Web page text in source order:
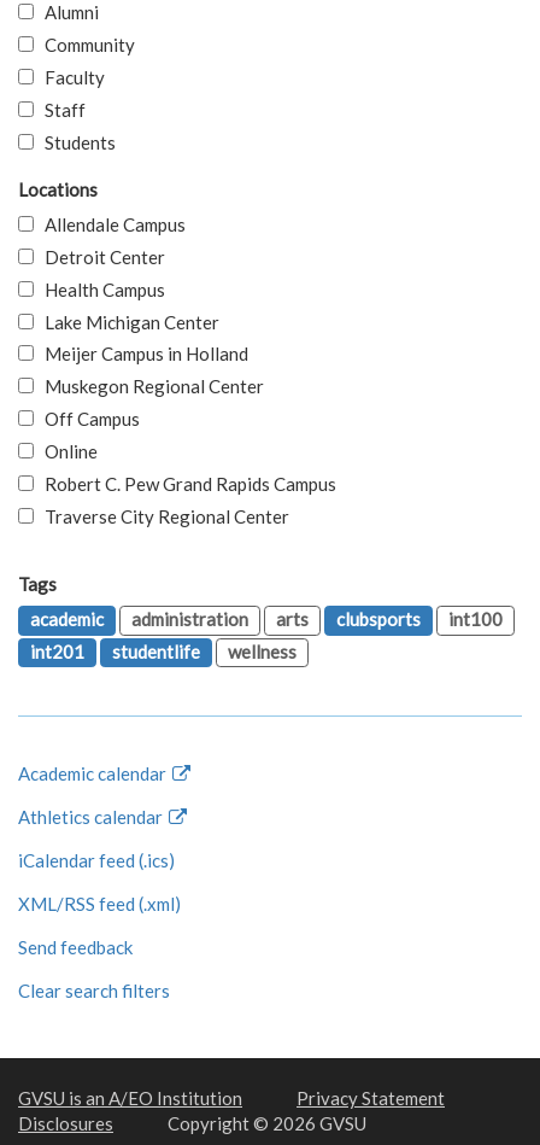
Alumni
Community
Faculty
Staff
Students
Locations
Allendale Campus
Detroit Center
Health Campus
Lake Michigan Center
Meijer Campus in Holland
Muskegon Regional Center
Off Campus
Online
Robert C. Pew Grand Rapids Campus
Traverse City Regional Center
Tags
academic
administration arts clubsports
int100
int201
studentlife wellness
Academic calendar
Athletics calendar
iCalendar feed (.ics)
XML/RSS feed (.xml)
Send feedback
Clear search filters
GVSU is an A/EO Institution
Privacy Statement
Disclosures
Copyright © 2026 GVSU